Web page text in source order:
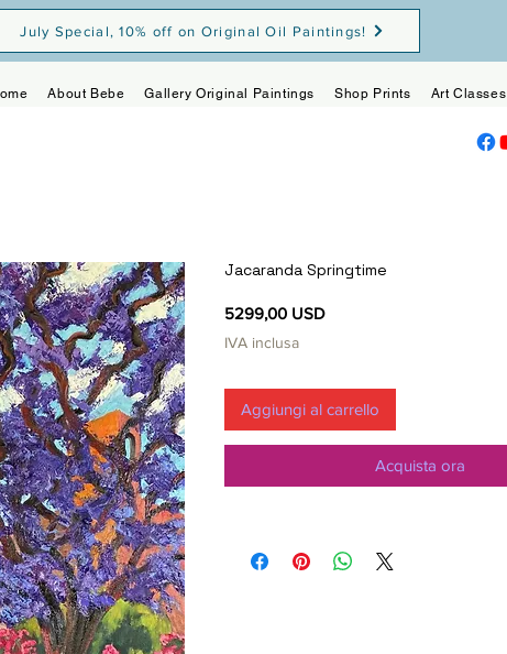
July Special, 10% off on Original Oil Paintings!
About Bebe Gallery Original Paintings Shop Prints Art Classes
Jacaranda Springtime
5299,00 USDPrezzo
IVA inclusa
Aggiungi al carrello
Acquista ora